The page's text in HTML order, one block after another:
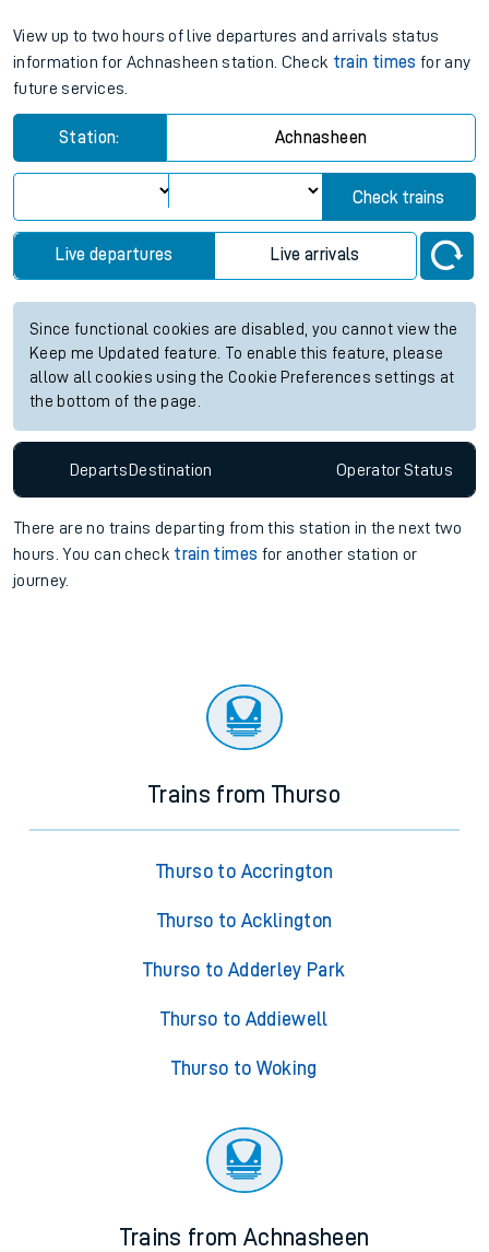
View up to two hours of live departures and arrivals status
information for Achnasheen station. Check train times for any
future services.
Station: Achnasheen
Check trains
Live departures Live arrivals
Since functional cookies are disabled, you cannot view the
Keep me Updated feature. To enable this feature, please
allow all cookies using the Cookie Preferences settings at
the bottom of the page.
Departs Destination OperatorStatus
There are no trains departing from this station in the next two
hours. You can check train times for another station or
journey.
Trains from Thurso
Thurso to Accrington
Thurso to Acklington
Thurso to Adderley Park
Thurso to Addiewell
Thurso to Woking
Trains from Achnasheen